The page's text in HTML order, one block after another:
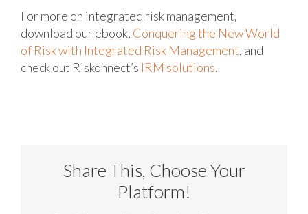
For more on integrated risk management,
download our ebook, Conquering the New World
of Risk with Integrated Risk Management, and
check out Riskonnect’s IRM solutions.
Share This, Choose Your
Platform!